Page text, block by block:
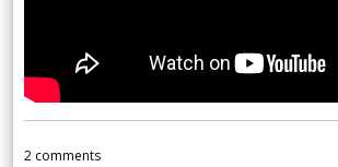
2 comments